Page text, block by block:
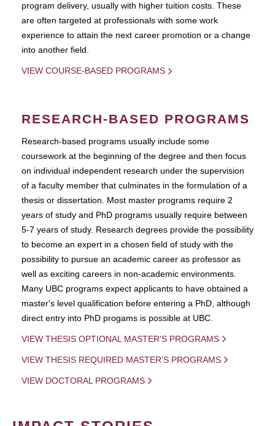
program delivery, usually with higher tuition costs. These
are often targeted at professionals with some work
experience to attain the next career promotion or a change
into another field.
VIEW COURSE-BASED PROGRAMS
RESEARCH-BASED PROGRAMS
Research-based programs usually include some
coursework at the beginning of the degree and then focus
on individual independent research under the supervision
of a faculty member that culminates in the formulation of a
thesis or dissertation. Most master programs require 2
years of study and PhD programs usually require between
5-7 years of study. Research degrees provide the possibility
to become an expert in a chosen field of study with the
possibility to pursue an academic career as professor as
well as exciting careers in non-academic environments.
Many UBC programs expect applicants to have obtained a
master's level qualification before entering a PhD, although
direct entry into PhD progams is possible at UBC.
VIEW THESIS OPTIONAL MASTER'S PROGRAMS
VIEW THESIS REQUIRED MASTER'S PROGRAMS
VIEW DOCTORAL PROGRAMS